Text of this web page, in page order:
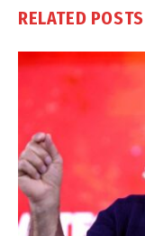
RELATED POSTS